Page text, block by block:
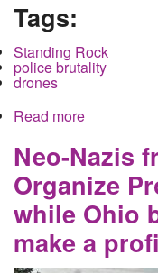
Tags:
Standing Rock
police brutality
drones
Read more
Neo-Nazis
Organize
while Ohio
make a